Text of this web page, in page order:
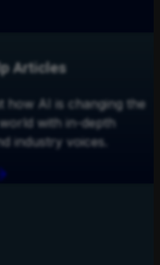
Articles
how AI is changing the
with in-depth
industry voices.